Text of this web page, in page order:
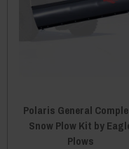
Polaris General
Snow Plow Kit by
Plows